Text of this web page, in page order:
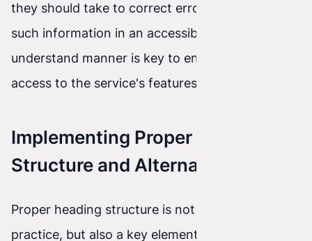
they should take to correct errors. Providing
such information in an accessible and easy-to-
understand manner is key to ensuring equal
access to the service's features.
Implementing Proper Heading
Structure and Alternative Text
Proper heading structure is not only an SEO
practice, but also a key element of accessibility.